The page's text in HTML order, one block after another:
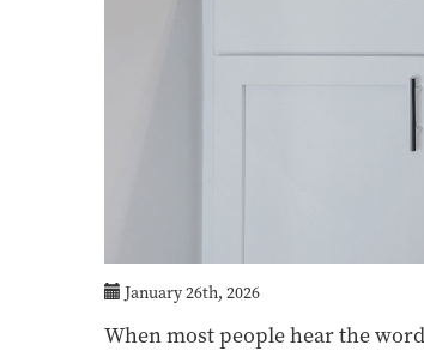
January 26th, 2026
When most people hear the